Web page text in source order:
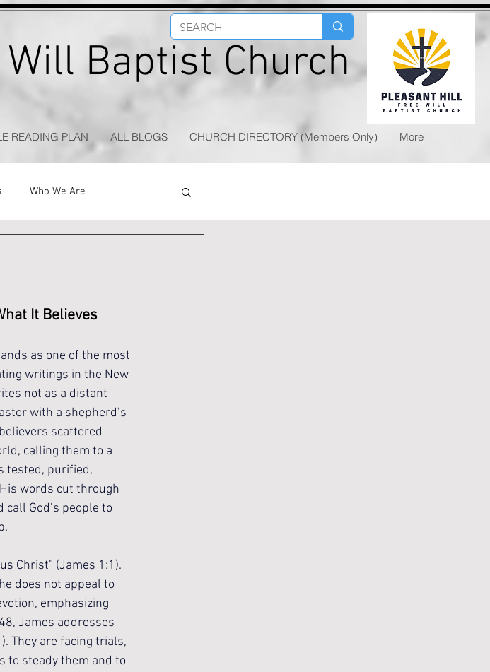
Baptist Church
READING PLAN ALL BLOGS CHURCH DIRECTORY (Members Only) More
Who We Are
It Believes
as one of the most
writings in the New
not as a distant
with a shepherd’s
scattered
calling them to a
tested, purified,
words cut through
God’s people to
Christ” (James 1:1).
does not appeal to
emphasizing
James addresses
They are facing trials,
to steady them and to